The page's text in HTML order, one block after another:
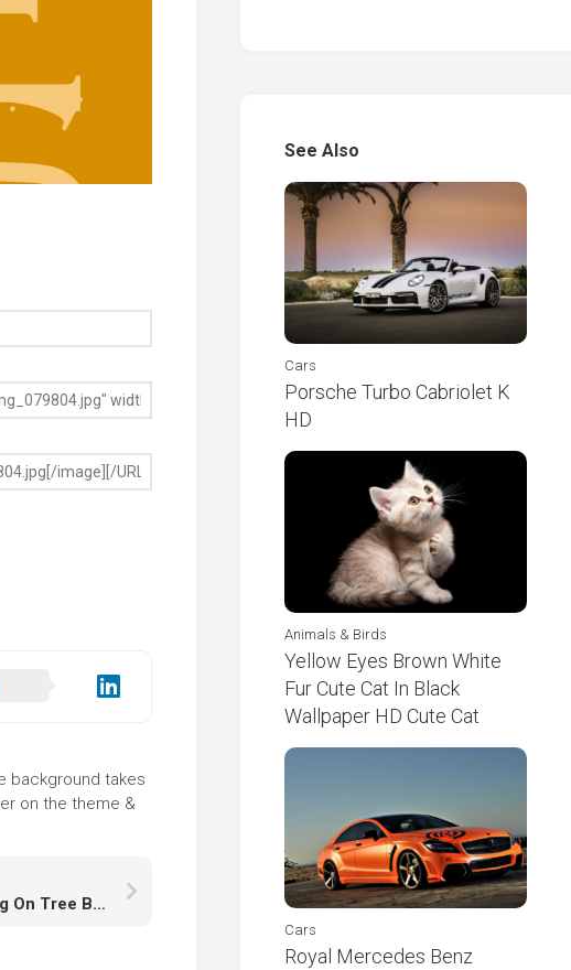
background takes
on the theme &
White Brown Fur Tail Squirrel Is Standing On Tree Branch In Blur Bokeh Wallpaper HD Squirrel
See Also
Cars
Porsche Turbo Cabriolet K
HD
Animals & Birds
Yellow Eyes Brown White
Fur Cute Cat In Black
Wallpaper HD Cute Cat
Cars
Royal Mercedes Benz